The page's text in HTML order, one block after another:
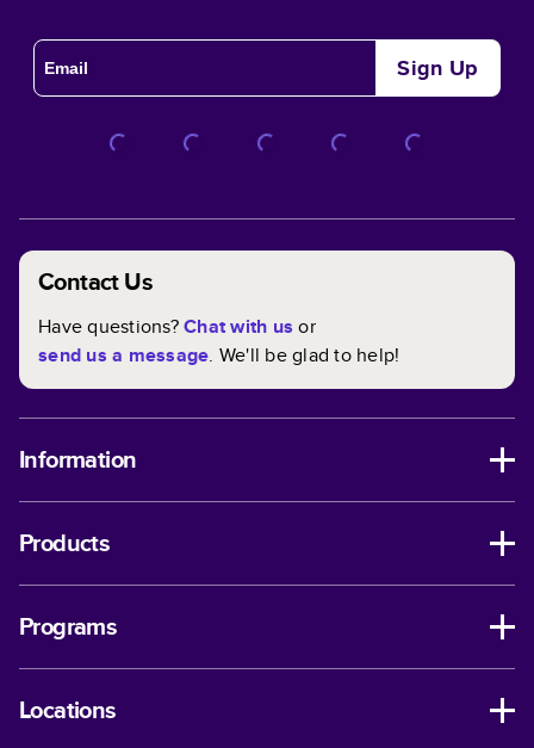
Sign Up
Contact Us
Have questions?Chat with us or
send us a message. We'll be glad to help!
Information
Products
Programs
Locations